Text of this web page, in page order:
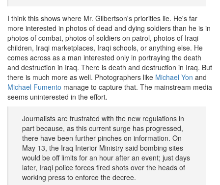
I think this shows where Mr. Gilbertson's priorities lie. He's far
more interested in photos of dead and dying soldiers than he is in
photos of combat, photos of soldiers on patrol, photos of Iraqi
children, Iraqi marketplaces, Iraqi schools, or anything else. He
comes across as a man interested only in portraying the death
and destruction in Iraq. There is death and destruction in Iraq. But
there is much more as well. Photographers like Michael Yon and
Michael Fumento manage to capture that. The mainstream media
seems uninterested in the effort.
Journalists are frustrated with the new regulations in
part because, as this current surge has progressed,
there have been further pinches on information. On
May 13, the Iraq Interior Ministry said bombing sites
would be off limits for an hour after an event; just days
later, Iraqi police forces fired shots over the heads of
working press to enforce the decree.